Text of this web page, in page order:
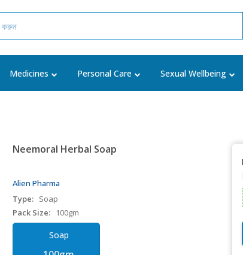
Medicines Personal Care Sexual Wellbeing
Neemoral Herbal Soap
Alien Pharma
Type: Soap
Pack Size:
100gm
Soap